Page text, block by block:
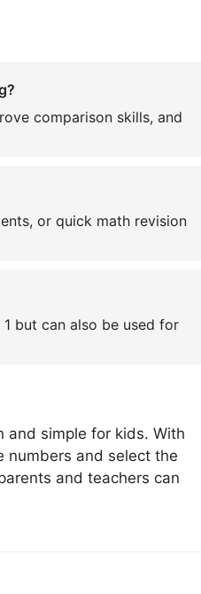
comparison skills, and
or quick math revision
but can also be used for
and simple for kids. With
numbers and select the
and teachers can